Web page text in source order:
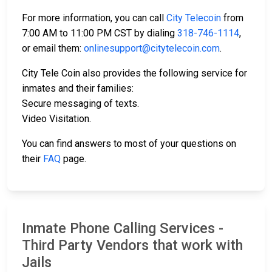
For more information, you can call City Telecoin from
7:00 AM to 11:00 PM CST by dialing 318-746-1114,
or email them: onlinesupport@citytelecoin.com.
City Tele Coin also provides the following service for
inmates and their families:
Secure messaging of texts.
Video Visitation.
You can find answers to most of your questions on
their FAQ page.
Inmate Phone Calling Services -
Third Party Vendors that work with
Jails